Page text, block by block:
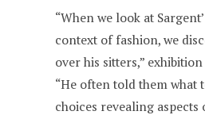
“When we look at
context of fashion, we
over his sitters,”
“He often told them what
choices revealing aspects